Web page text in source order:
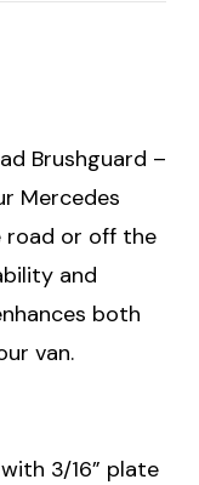
Brushguard –
Mercedes
road or off the
and
both
van.
3/16” plate